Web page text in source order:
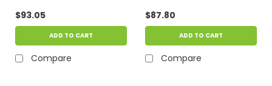
$93.05
ADD TO CART
Compare
$87.80
ADD TO CART
Compare